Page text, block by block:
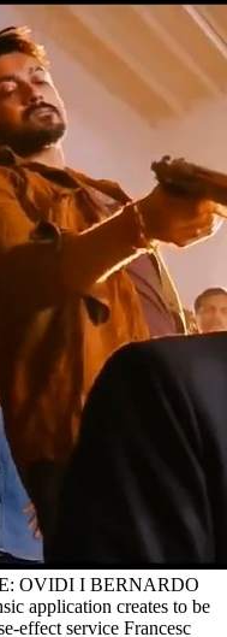
OVIDI I BERNARDO
application creates to be
effect service Francesc